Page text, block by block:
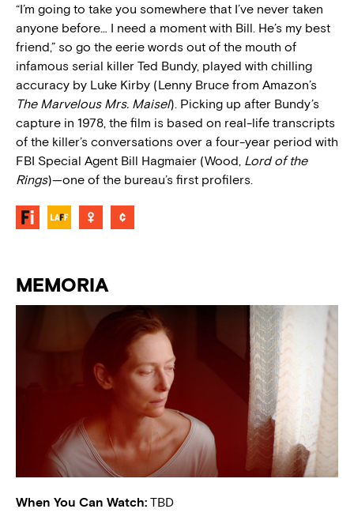
“I’m going to take you somewhere that I’ve never taken
anyone before… I need a moment with Bill. He’s my best
friend,” so go the eerie words out of the mouth of
infamous serial killer Ted Bundy, played with chilling
accuracy by Luke Kirby (Lenny Bruce from Amazon’s
The Marvelous Mrs. Maisel). Picking up after Bundy’s
capture in 1978, the film is based on real-life transcripts
of the killer’s conversations over a four-year period with
FBI Special Agent Bill Hagmaier (Wood, Lord of the
Rings)—one of the bureau’s first profilers.
MEMORIA
When You Can Watch: TBD